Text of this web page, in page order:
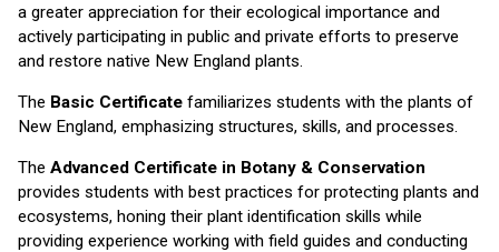
a greater appreciation for their ecological importance and
actively participating in public and private efforts to preserve
and restore native New England plants.
The Basic Certificate familiarizes students with the plants of
New England, emphasizing structures, skills, and processes.
The Advanced Certificate in Botany & Conservation
provides students with best practices for protecting plants and
ecosystems, honing their plant identification skills while
providing experience working with field guides and conducting